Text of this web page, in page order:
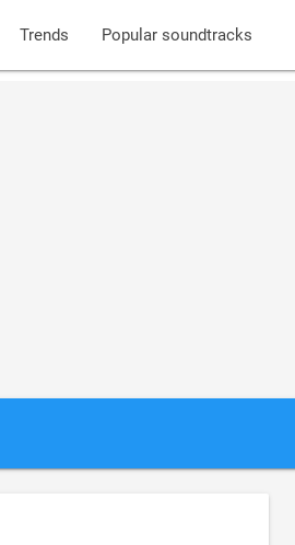
Trends Popular soundtracks